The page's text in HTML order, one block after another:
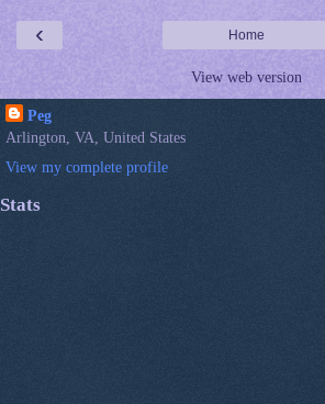
‹ Home
View web version
Peg
Arlington, VA, United States
View my complete profile
Stats